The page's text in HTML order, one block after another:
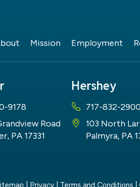
Mission Employment
9178
Road
PA 17331
Hershey
717-832-2900
103 North
Palmyra, PA
Privacy Terms and Conditions